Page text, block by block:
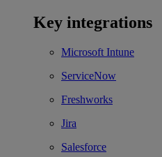
Key integrations
Microsoft Intune
ServiceNow
Freshworks
Jira
Salesforce